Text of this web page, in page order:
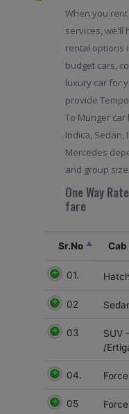
When you
services, we'll
rental options
budget cars,
luxury car for
provide
To Munger
Indica, Sedan,
Mercedes
and group size.
One Way
fare
Sr.No Cab
01.
02
03
SUV
/
04.
05